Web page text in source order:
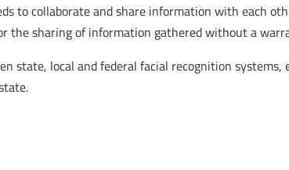
to collaborate and share information with each
the sharing of information gathered without a
state, local and federal facial recognition